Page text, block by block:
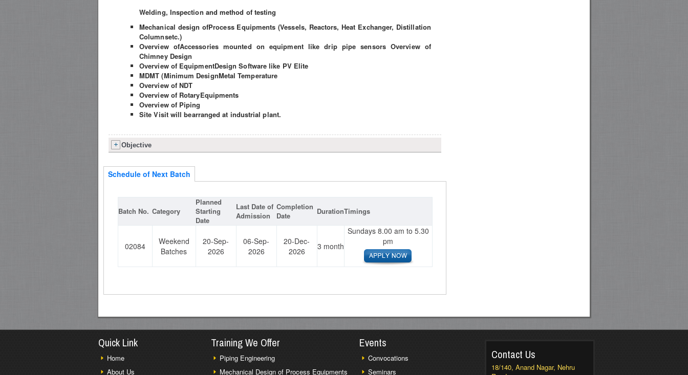
Welding, Inspection and method of testing
Mechanical design ofProcess Equipments (Vessels, Reactors, Heat Exchanger, Distillation
Columnsetc.)
Overview ofAccessories mounted on equipment like drip pipe sensors Overview of
Chimney Design
Overview of EquipmentDesign Software like PV Elite
MDMT (Minimum DesignMetal Temperature
Overview of NDT
Overview of RotaryEquipments
Overview of Piping
Site Visit will bearranged at industrial plant.
Objective
Schedule of Next Batch
Batch No. Category
Planned
Starting
Date
Last Date of
Admission
Completion
Date
DurationTimings
02084
Weekend
Batches
20-Sep-
2026
06-Sep-
2026
20-Dec-
2026
3 month
Sundays 8.00 am to 5.30
pm
Quick Link
Home
About Us
Training We Offer
Piping Engineering
Mechanical Design of Process Equipments
Events
Convocations
Seminars
Contact Us
18/140, Anand Nagar, Nehru